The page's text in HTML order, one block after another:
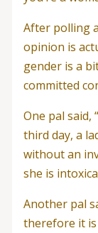
After polling
opinion is
gender is a
committed
One pal said,
third day, a
without an
she is
Another pal
therefore it